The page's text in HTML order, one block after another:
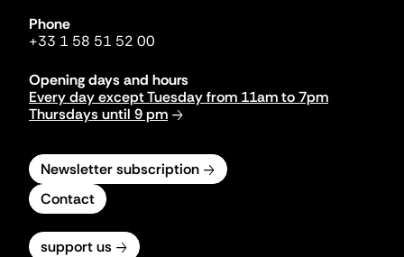
Phone
+33 1 58 51 52 00
Opening days and hours
Every day except Tuesday from 11am to 7pm
Thursdays until 9 pm
Newsletter subscription
Contact
support us